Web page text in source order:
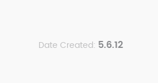
Date Created: 5.6.12